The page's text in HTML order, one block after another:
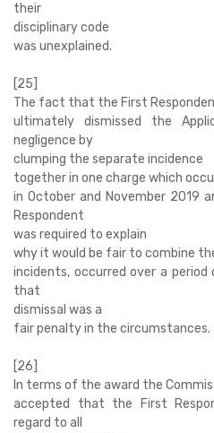
their
disciplinary code
was unexplained.
[25]
The fact that the First
ultimately dismissed the
negligence by
clumping the separate incidence
together in one charge which
in October and November 2019
Respondent
was required to explain
why it would be fair to combine
incidents, occurred over a
that
dismissal was a
fair penalty in the circumstances.
[26]
In terms of the award the
accepted that the First
regard to all